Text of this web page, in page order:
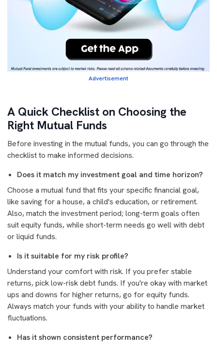
Advertisement
A Quick Checklist on Choosing the
Right Mutual Funds
Before investing in the mutual funds, you can go through the
checklist to make informed decisions.
Does it match my investment goal and time horizon?
Choose a mutual fund that fits your specific financial goal,
like saving for a house, a child's education, or retirement.
Also, match the investment period; long-term goals often
suit equity funds, while short-term needs go well with debt
or liquid funds.
Is it suitable for my risk profile?
Understand your comfort with risk. If you prefer stable
returns, pick low-risk debt funds. If you're okay with market
ups and downs for higher returns, go for equity funds.
Always match your funds with your ability to handle market
fluctuations.
Has it shown consistent performance?